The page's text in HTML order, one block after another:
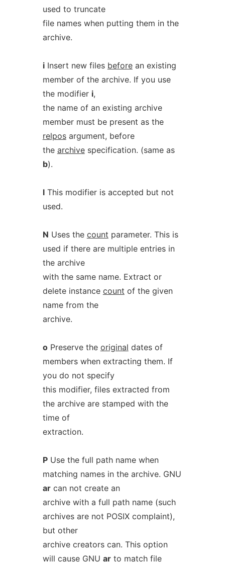
used to truncate
file names when putting them in the
archive.
iInsert new files beforean existing
member of the archive. If you use
the modifier i,
the name of an existing archive
member must be present as the
relposargument, before
the archivespecification. (same as
b).
lThis modifier is accepted but not
used.
N Uses the count parameter. This is
used if there are multiple entries in
the archive
with the same name. Extract or
delete instance count of the given
name from the
archive.
oPreserve the original dates of
members when extracting them. If
you do not specify
this modifier, files extracted from
the archive are stamped with the
time of
extraction.
PUse the full path name when
matching names in the archive. GNU
arcan not create an
archive with a full path name (such
archives are not POSIX complaint),
but other
archive creators can. This option
will cause GNU arto match file